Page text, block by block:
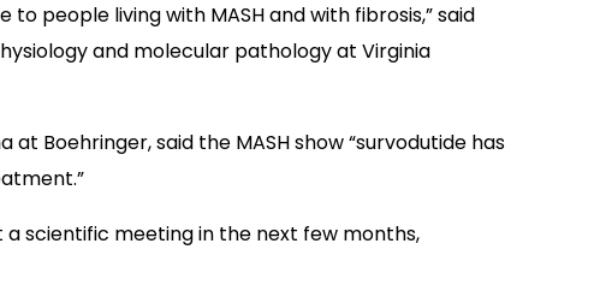
people living with MASH and with fibrosis,” said
and molecular pathology at Virginia
Boehringer, said the MASH show “survodutide has
scientific meeting in the next few months,